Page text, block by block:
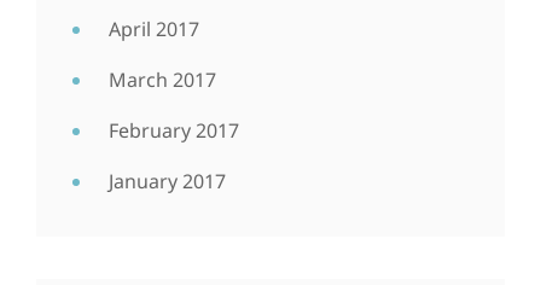
April 2017
March 2017
February 2017
January 2017